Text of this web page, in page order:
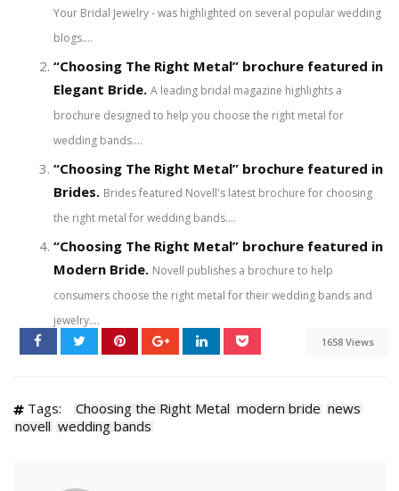
Your Bridal Jewelry - was highlighted on several popular wedding
blogs....
“Choosing The Right Metal” brochure featured in
Elegant Bride. A leading bridal magazine highlights a
brochure designed to help you choose the right metal for
wedding bands....
“Choosing The Right Metal” brochure featured in
Brides. Brides featured Novell's latest brochure for choosing
the right metal for wedding bands....
“Choosing The Right Metal” brochure featured in
Modern Bride. Novell publishes a brochure to help
consumers choose the right metal for their wedding bands and
jewelry....
1658 Views
Tags: Choosing the Right Metal modern bride news
novell wedding bands